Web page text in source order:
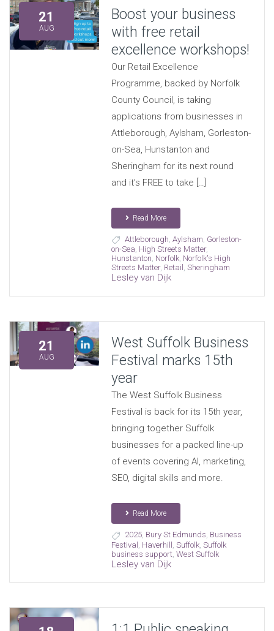
21
AUG
Boost your business
with free retail
excellence workshops!
Our Retail Excellence
Programme, backed by Norfolk
County Council, is taking
applications from businesses in
Attleborough, Aylsham, Gorleston-
on-Sea, Hunstanton and
Sheringham for its next round
and it’s FREE to take […]
Read More
Attleborough ,Aylsham Gorleston-
on-Sea High Streets Matter,
Hunstanton Norfolk Norfolk's High
Streets Matter, Retail ,Sheringham
Lesley van Dijk
21
AUG
West Suffolk Business
Festival marks 15th
year
The West Suffolk Business
Festival is back for its 15th year,
bringing together Suffolk
businesses for a packed line-up
of events covering AI, marketing,
SEO, digital skills and more.
Read More
2025, Bury St Edmunds, Business
Festival Haverhill ,Suffolk ,Suffolk
business support ,West Suffolk
Lesley van Dijk